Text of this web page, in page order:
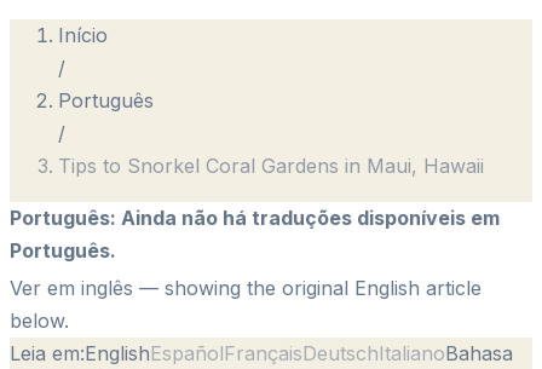
Início
/
Português
/
Tips to Snorkel Coral Gardens in Maui, Hawaii
Português: Ainda não há traduções disponíveis em
Português.
Ver em inglês — showing the original English article
below.
Leia em:EnglishEspañolFrançaisDeutschItalianoBahasa